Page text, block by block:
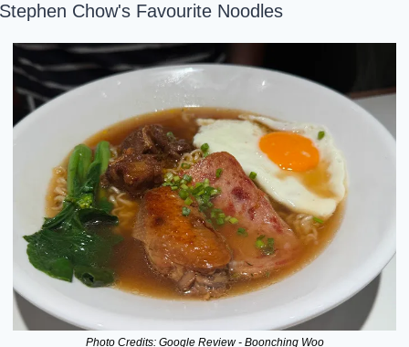
Stephen Chow's Favourite Noodles
Photo Credits: Google Review - Boonching Woo